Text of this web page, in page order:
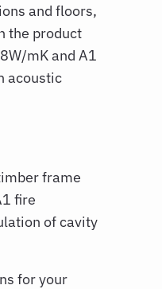
and floors,
the product
mK and A1
acoustic
frame
fire
of cavity
for your